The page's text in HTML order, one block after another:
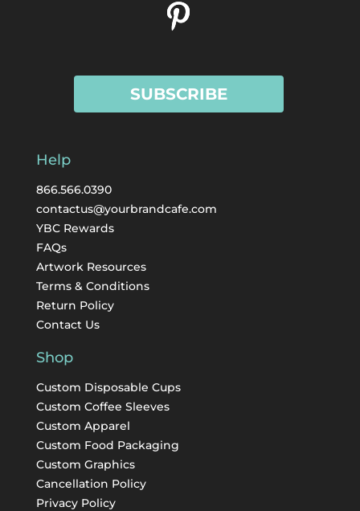
SUBSCRIBE
Help
866.566.0390
contactus@yourbrandcafe.com
YBC Rewards
FAQs
Artwork Resources
Terms & Conditions
Return Policy
Contact Us
Shop
Custom Disposable Cups
Custom Coffee Sleeves
Custom Apparel
Custom Food Packaging
Custom Graphics
Cancellation Policy
Privacy Policy